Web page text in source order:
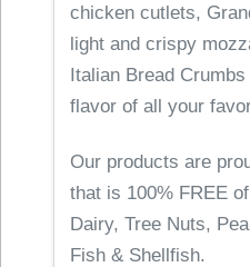
chicken cutlets,
light and crispy
Italian Bread
flavor of all your
Our products are
that is 100% FREE
Dairy, Tree Nuts,
Fish & Shellfish.